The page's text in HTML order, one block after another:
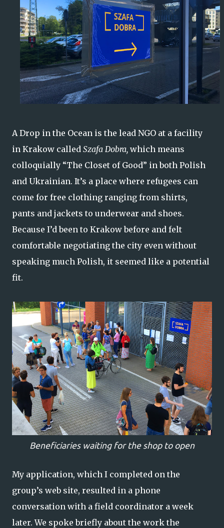
A Drop in the Ocean is the lead NGO at a facility
in Krakow called Szafa Dobra, which means
colloquially “The Closet of Good” in both Polish
and Ukrainian. It’s a place where refugees can
come for free clothing ranging from shirts,
pants and jackets to underwear and shoes.
Because I’d been to Krakow before and felt
comfortable negotiating the city even without
speaking much Polish, it seemed like a potential
fit.
Beneficiaries waiting for the shop to open
My application, which I completed on the
group’s web site, resulted in a phone
conversation with a field coordinator a week
later. We spoke briefly about the work the